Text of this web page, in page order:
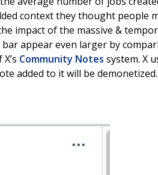
context they thought
impact of the massive &
appear even larger by
Community Notes system. X
added to it will be demonetized.